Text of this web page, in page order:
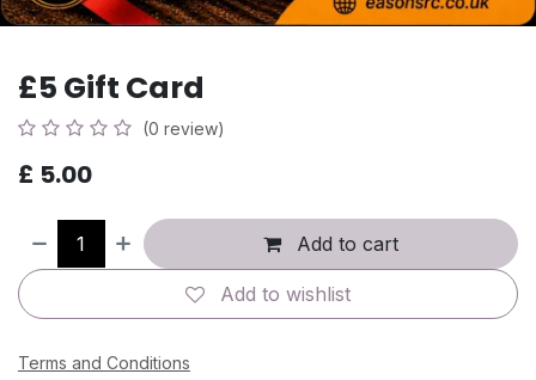
£5 Gift Card
(0 review)
£ 5.00
Add to cart
Add to wishlist
Terms and Conditions